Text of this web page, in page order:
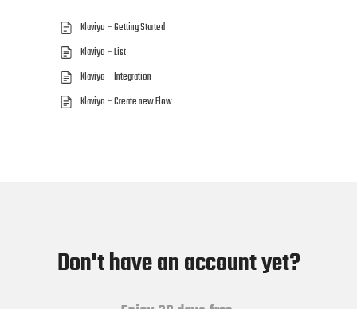
Klaviyo – Getting Started
Klaviyo – List
Klaviyo – Integration
Klaviyo – Create new Flow
Don't have an account yet?